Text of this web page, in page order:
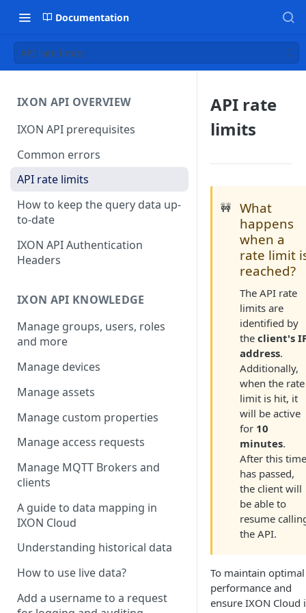
Documentation
API rate limits
IXON API OVERVIEW
IXON API prerequisites
Common errors
API rate limits
How to keep the query data up-
to-date
IXON API Authentication
Headers
IXON API KNOWLEDGE
Manage groups, users, roles
and more
Manage devices
Manage assets
Manage custom properties
Manage access requests
Manage MQTT Brokers and
clients
A guide to data mapping in
IXON Cloud
Understanding historical data
How to use live data?
Add a username to a request
API rate
limits
🚧
What
happens
when a
rate limit
reached?
The API rate
limits are
identified by
theclient's
address.
Additionally,
when the rate
limit is hit, it
will be active
for 10
minutes.
After this
has passed,
the client will
be able to
resume
the API.
To maintain optimal
performance and
ensure IXON Cloud